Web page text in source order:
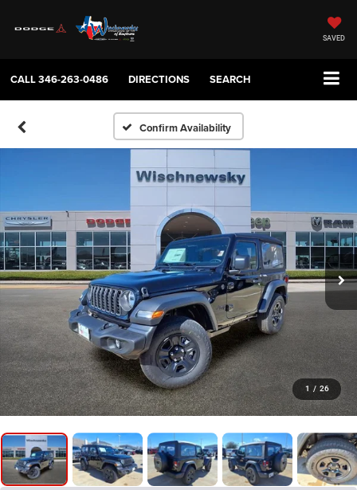
SAVED
CALL346-263-0486 DIRECTIONS SEARCH
Confirm Availability
1 / 26